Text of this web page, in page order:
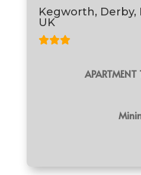
Kegworth, Derby,
UK
APARTMENT